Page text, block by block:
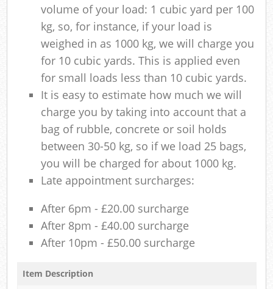
volume of your load: 1 cubic yard per 100
kg, so, for instance, if your load is
weighed in as 1000 kg, we will charge you
for 10 cubic yards. This is applied even
for small loads less than 10 cubic yards.
It is easy to estimate how much we will
charge you by taking into account that a
bag of rubble, concrete or soil holds
between 30-50 kg, so if we load 25 bags,
you will be charged for about 1000 kg.
Late appointment surcharges:
After 6pm - £20.00 surcharge
After 8pm - £40.00 surcharge
After 10pm - £50.00 surcharge
Item Description